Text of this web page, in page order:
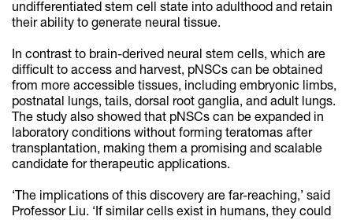
undifferentiated stem cell state into adulthood and retain
their ability to generate neural tissue.
In contrast to brain-derived neural stem cells, which are
difficult to access and harvest, pNSCs can be obtained
from more accessible tissues, including embryonic limbs,
postnatal lungs, tails, dorsal root ganglia, and adult lungs.
The study also showed that pNSCs can be expanded in
laboratory conditions without forming teratomas after
transplantation, making them a promising and scalable
candidate for therapeutic applications.
‘The implications of this discovery are far-reaching,’ said
Professor Liu. ‘If similar cells exist in humans, they could